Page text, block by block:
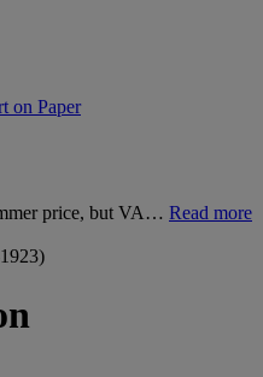
on Paper
price, but VA… Read more